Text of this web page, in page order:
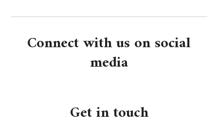
Connect with us on social
media
Get in touch